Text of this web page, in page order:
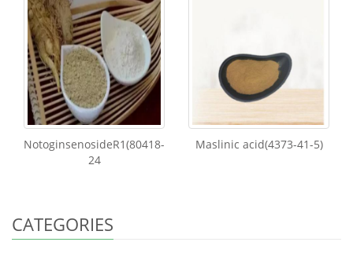
NotoginsenosideR1(80418-
24
Maslinic acid(4373-41-5)
CATEGORIES